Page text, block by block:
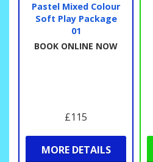
Pastel Mixed Colour
Soft Play Package
01
BOOK ONLINE NOW
£115
MORE DETAILS